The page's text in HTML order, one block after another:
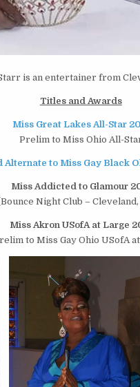
is an entertainer from
Titles and Awards
Miss Great Lakes All-Star
Prelim to Miss Ohio All-
Alternate to Miss Gay Black
Miss Addicted to Glamour
Night Club – Cleveland,
Miss Akron USofA at Large
to Miss Gay Ohio USofA